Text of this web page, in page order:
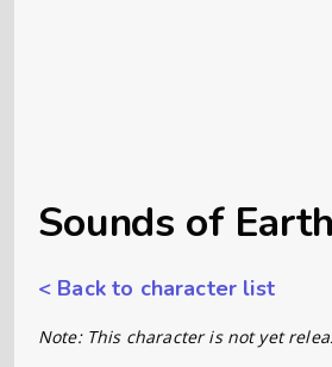
Sounds of
< Back to character list
Note: This character is not yet